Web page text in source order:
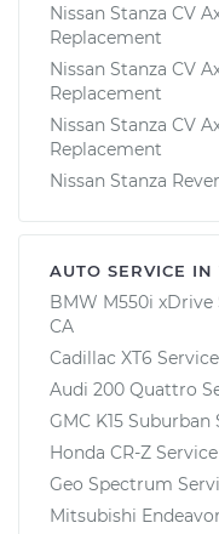
Nissan Stanza CV
Replacement
Nissan Stanza CV
Replacement
Nissan Stanza CV
Replacement
Nissan Stanza
AUTO SERVICE IN
BMW M550i xDrive
CA
Cadillac XT6
Audi 200 Quattro
GMC K15 Suburban
Honda CR-Z
Geo Spectrum
Mitsubishi Endeavor